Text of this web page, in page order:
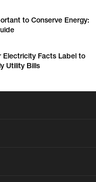
to Conserve Energy:
Electricity Facts Label to
Utility Bills